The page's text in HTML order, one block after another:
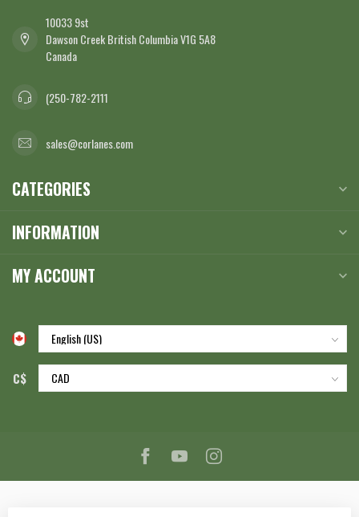
10033 9st
Dawson Creek British Columbia V1G 5A8
Canada
(250-782-2111
sales@corlanes.com
CATEGORIES
INFORMATION
MY ACCOUNT
C$